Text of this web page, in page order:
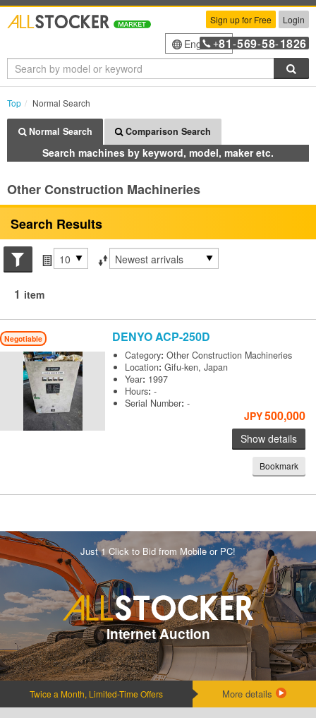
Sign up for Free Login
English+81 -569-58-1826
Top Normal Search
Normal Search Comparison Search
Search machines by keyword, model, maker etc.
Other Construction Machineries
Search Results
Search conditions
Items per page
Sort by
1 item
Negotiable DENYOACP-250D
Category:Other Construction Machineries
Location:Gifu-ken, Japan
Year: 1997
Hours:-
Serial Number:-
JPY500,000
Show details
Bookmark
Just 1 Click to Bid from Mobile or PC!
Internet Auction
Twice a Month, Limited-Time Offers More details